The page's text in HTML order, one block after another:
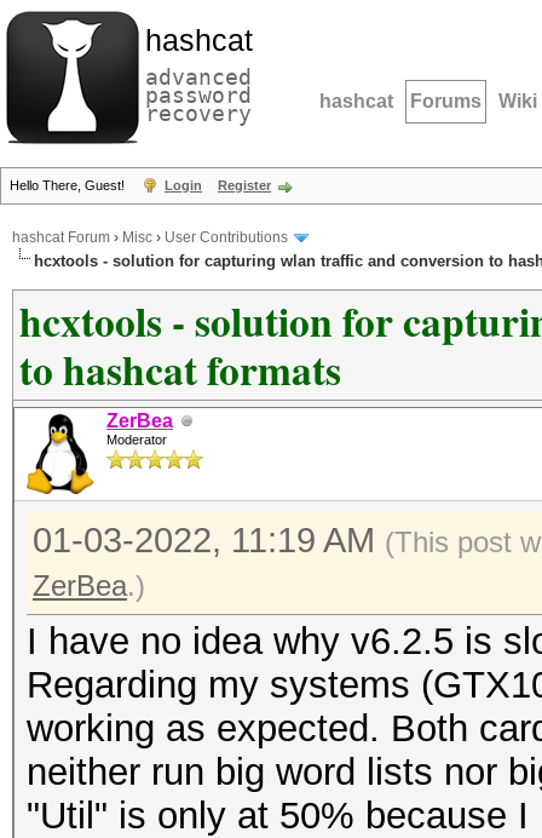
hashcat
advanced
password
recovery hashcat Forums Wiki
Hello There, Guest! Login Register
hashcat Forum › Misc › User Contributions
hcxtools - solution for capturing wlan traffic and conversion to
hcxtools - solution for
to hashcat formats
ZerBea
Moderator
01-03-2022, 11:19 AM (This post
ZerBea.)
I have no idea why v6.2.5 is
Regarding my systems
working as expected. Both
neither run big word lists nor
"Util" is only at 50% because